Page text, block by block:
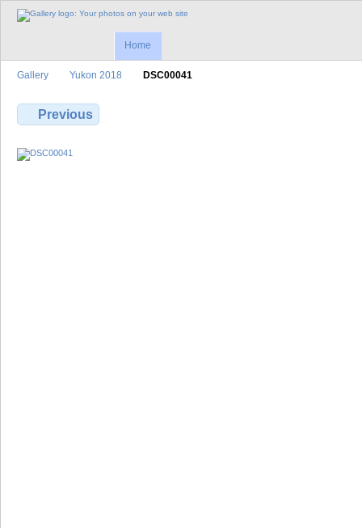
Home
Gallery Yukon 2018 DSC00041
Previous